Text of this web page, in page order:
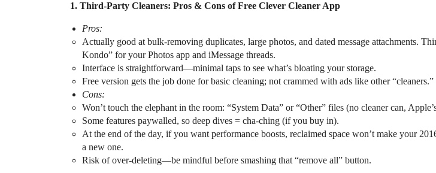
1. Third-Party Cleaners: Pros & Cons of Free Clever Cleaner App
Pros:
Actually good at bulk-removing duplicates, large photos, and dated message attachments.
Kondo” for your Photos app and iMessage threads.
Interface is straightforward—minimal taps to see what’s bloating your storage.
Free version gets the job done for basic cleaning; not crammed with ads like other “cleaners.”
Cons:
Won’t touch the elephant in the room: “System Data” or “Other” files (no cleaner can,
Some features paywalled, so deep dives = cha-ching (if you buy in).
At the end of the day, if you want performance boosts, reclaimed space won’t make your
a new one.
Risk of over-deleting—be mindful before smashing that “remove all” button.